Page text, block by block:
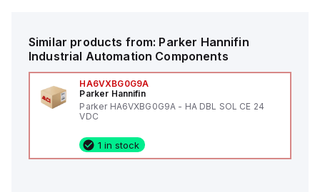
Similar products from: Parker Hannifin
Industrial Automation Components
HA6VXBG0G9A
Parker Hannifin
Parker HA6VXBG0G9A - HA DBL SOL CE 24
VDC
1 in stock